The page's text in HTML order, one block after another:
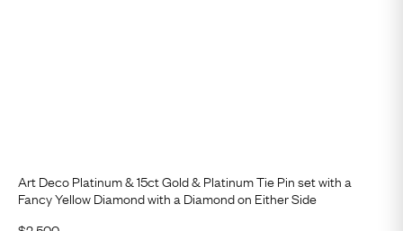
Art Deco Platinum & 15ct Gold & Platinum Tie Pin set with a
Fancy Yellow Diamond with a Diamond on Either Side